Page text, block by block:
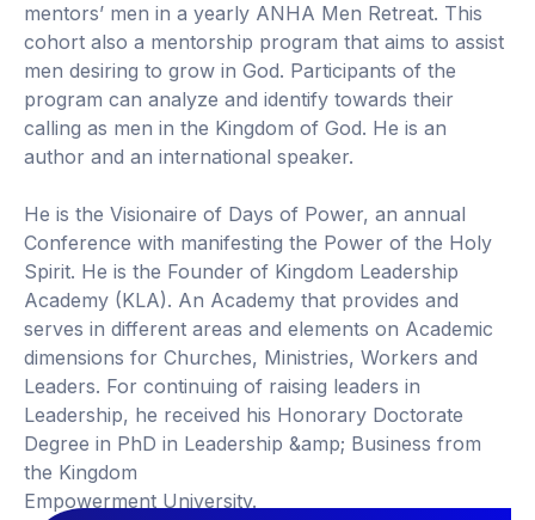
mentors’ men in a yearly ANHA Men Retreat. This
cohort also a mentorship program that aims to assist
men desiring to grow in God. Participants of the
program can analyze and identify towards their
calling as men in the Kingdom of God. He is an
author and an international speaker.
He is the Visionaire of Days of Power, an annual
Conference with manifesting the Power of the Holy
Spirit. He is the Founder of Kingdom Leadership
Academy (KLA). An Academy that provides and
serves in different areas and elements on Academic
dimensions for Churches, Ministries, Workers and
Leaders. For continuing of raising leaders in
Leadership, he received his Honorary Doctorate
Degree in PhD in Leadership &amp; Business from
the Kingdom
Empowerment University.